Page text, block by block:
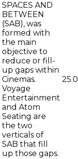
SPACES AND
BETWEEN
(SAB), was
formed with
the main
objective to
reduce or fill-
up gaps within
Cinemas.
Voyage
Entertainment
and Atom
Seating are
the two
verticals of
SAB that fill
up those gaps.
25.0